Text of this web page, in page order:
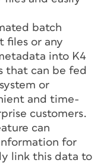
batch
files or any
into K4
that can be fed
or
and time-
customers.
can
for
link this data to